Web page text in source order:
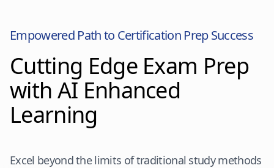
Empowered Path to Certification Prep Success
Cutting Edge Exam Prep
with AI Enhanced
Learning
Excel beyond the limits of traditional study methods